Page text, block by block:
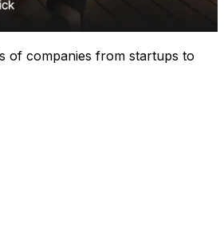
of companies from startups to